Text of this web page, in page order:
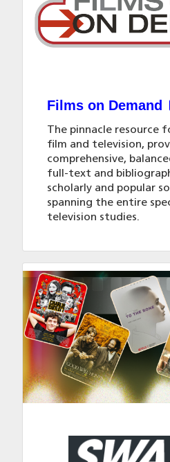
Interlibrary loan
Online resources
Request & suggest
YLN app
Group tours
Interlibrary loan
Request & suggest
Spanish café
Virtual Reality
Hours
Mission & vision
Films on Demand
The pinnacle resource
film and television,
comprehensive,
full-text and
scholarly and popular
spanning the entire
television studies.